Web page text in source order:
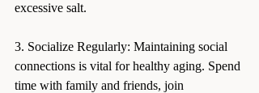
excessive salt.
3. Socialize Regularly: Maintaining social
connections is vital for healthy aging. Spend
time with family and friends, join